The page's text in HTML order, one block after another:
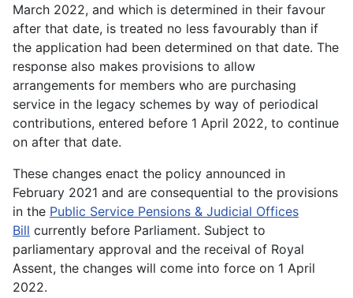
March 2022, and which is determined in their favour
after that date, is treated no less favourably than if
the application had been determined on that date. The
response also makes provisions to allow
arrangements for members who are purchasing
service in the legacy schemes by way of periodical
contributions, entered before 1 April 2022, to continue
on after that date.
These changes enact the policy announced in
February 2021 and are consequential to the provisions
in the Public Service Pensions & Judicial Offices
Bill currently before Parliament. Subject to
parliamentary approval and the receival of Royal
Assent, the changes will come into force on 1 April
2022.